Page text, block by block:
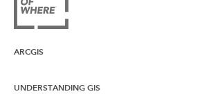
ARCGIS
ArcGIS Overview
UNDERSTANDING GIS